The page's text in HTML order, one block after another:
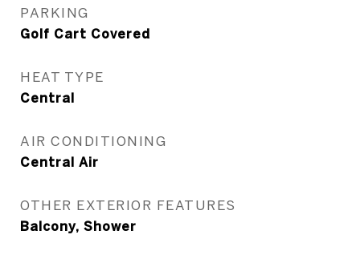
PARKING
Golf Cart Covered
HEAT TYPE
Central
AIR CONDITIONING
Central Air
OTHER EXTERIOR FEATURES
Balcony, Shower